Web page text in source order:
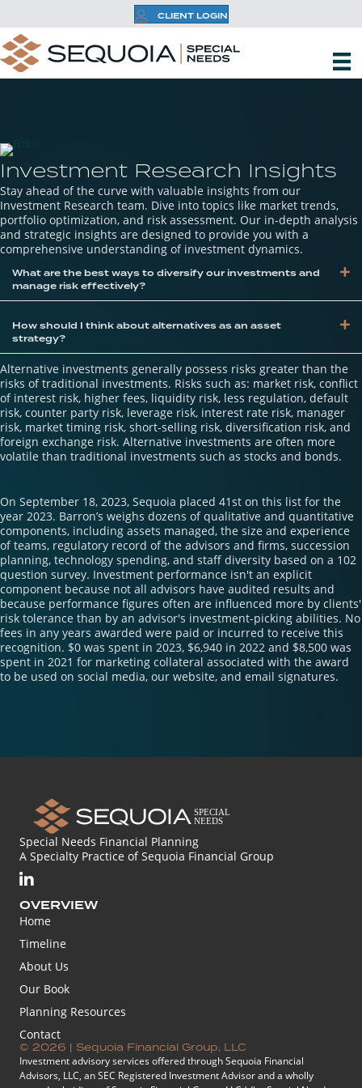
CLIENT LOGIN
Investment Research Insights
Stay ahead of the curve with valuable insights from our
Investment Research team. Dive into topics like market trends,
portfolio optimization, and risk assessment. Our in-depth analysis
and strategic insights are designed to provide you with a
comprehensive understanding of investment dynamics.
What are the best ways to diversify our investments and
manage risk effectively?
How should I think about alternatives as an asset
strategy?
Alternative investments generally possess risks greater than the
risks of traditional investments. Risks such as: market risk, conflict
of interest risk, higher fees, liquidity risk, less regulation, default
risk, counter party risk, leverage risk, interest rate risk, manager
risk, market timing risk, short-selling risk, diversification risk, and
foreign exchange risk. Alternative investments are often more
volatile than traditional investments such as stocks and bonds.
On September 18, 2023, Sequoia placed 41st on this list for the
year 2023. Barron’s weighs dozens of qualitative and quantitative
components, including assets managed, the size and experience
of teams, regulatory record of the advisors and firms, succession
planning, technology spending, and staff diversity based on a 102
question survey. Investment performance isn't an explicit
component because not all advisors have audited results and
because performance figures often are influenced more by clients'
risk tolerance than by an advisor's investment-picking abilities. No
fees in any years awarded were paid or incurred to receive this
recognition. $0 was spent in 2023, $6,940 in 2022 and $8,500 was
spent in 2021 for marketing collateral associated with the award
to be used on social media, our website, and email signatures.
Special Needs Financial Planning
A Specialty Practice of Sequoia Financial Group
OVERVIEW
Home
Timeline
About Us
Our Book
Planning Resources
Contact
© 2026 | Sequoia Financial Group, LLC
Investment advisory services offered through Sequoia Financial
Advisors, LLC, an SEC Registered Investment Advisor and a wholly